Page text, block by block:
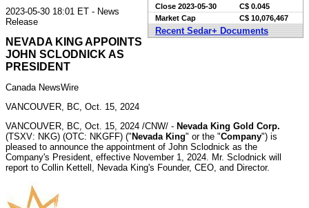
Close 2023-05-30
C$ 0.045
Market Cap
C$ 10,076,467
Recent Sedar+ Documents
2023-05-30 18:01 ET - News
Release
NEVADA KING APPOINTS
JOHN SCLODNICK AS
PRESIDENT
Canada NewsWire
VANCOUVER, BC, Oct. 15, 2024
VANCOUVER, BC Oct. 15, 2024 /CNW/ - Nevada King Gold Corp.
(TSXV: NKG) (OTC: NKGFF) (" Nevada King" or the "Company") is
pleased to announce the appointment of John Sclodnick as the
Company's President, effective November 1, 2024 . Mr. Sclodnick will
report to Collin Kettell Nevada King's Founder, CEO, and Director.